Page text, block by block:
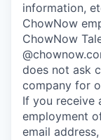
information,
ChowNow
ChowNow
does not ask
company for
If you receive
employment
email